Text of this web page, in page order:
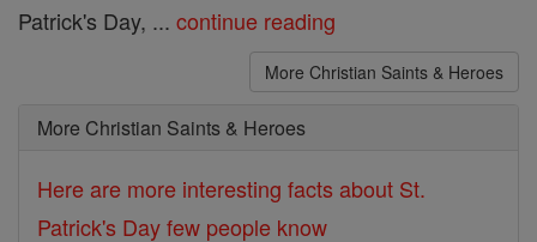
Patrick's Day, ... continue reading
More Christian Saints & Heroes
More Christian Saints & Heroes
Here are more interesting facts about St.
Patrick's Day few people know